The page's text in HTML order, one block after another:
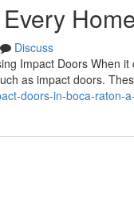
Discuss
Impact Doors When
as impact doors.
doors-in-boca-raton-